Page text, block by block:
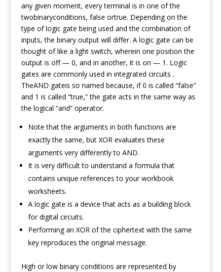
any given moment, every terminal is in one of the
twobinaryconditions, false ortrue. Depending on the
type of logic gate being used and the combination of
inputs, the binary output will differ. A logic gate can be
thought of like a light switch, wherein one position the
output is off — 0, and in another, it is on — 1. Logic
gates are commonly used in integrated circuits .
TheAND gateis so named because, if 0 is called “false”
and 1 is called “true,” the gate acts in the same way as
the logical “and” operator.
Note that the arguments in both functions are
exactly the same, but XOR evaluates these
arguments very differently to AND.
It is very difficult to understand a formula that
contains unique references to your workbook
worksheets.
A logic gate is a device that acts as a building block
for digital circuits.
Performing an XOR of the ciphertext with the same
key reproduces the original message.
High or low binary conditions are represented by